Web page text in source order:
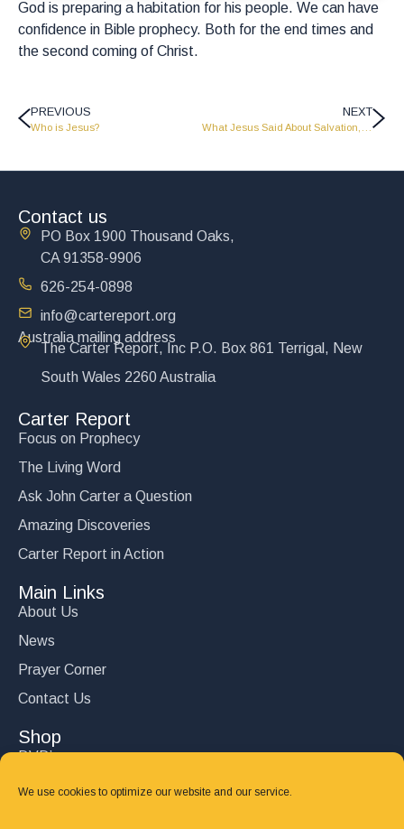
We use cookies to optimize our website and our service.
God is preparing a habitation for his people. We can have
confidence in Bible prophecy. Both for the end times and
the second coming of Christ.
PREVIOUS
Who is Jesus?
NEXT
Contact us
PO Box 1900 Thousand Oaks,
CA 91358-9906
626-254-0898
info@cartereport.org
Australia mailing address
The Carter Report, Inc P.O. Box 861 Terrigal, New
South Wales 2260 Australia
Carter Report
Focus on Prophecy
The Living Word
Ask John Carter a Question
Amazing Discoveries
Carter Report in Action
Main Links
About Us
News
Prayer Corner
Contact Us
Shop
DVD’s
Books